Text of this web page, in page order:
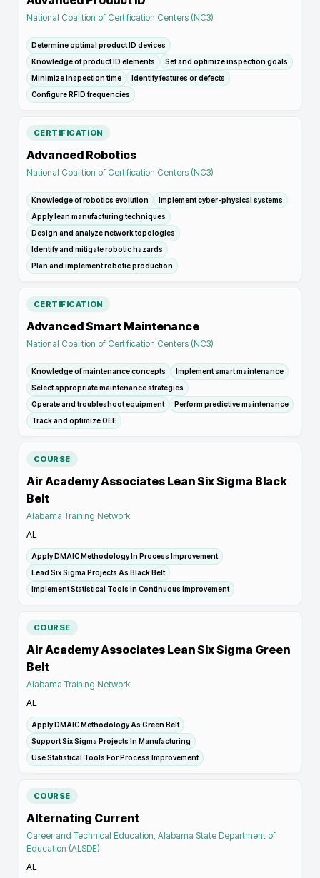
National Coalition of Certification Centers (NC3)
Determine optimal product ID devices
Knowledge of product ID elements
Set and optimize inspection goals
Minimize inspection time
Identify features or defects
Configure RFID frequencies
CERTIFICATION
Advanced Robotics
National Coalition of Certification Centers (NC3)
Knowledge of robotics evolution
Implement cyber-physical systems
Apply lean manufacturing techniques
Design and analyze network topologies
Identify and mitigate robotic hazards
Plan and implement robotic production
CERTIFICATION
Advanced Smart Maintenance
National Coalition of Certification Centers (NC3)
Knowledge of maintenance concepts
Implement smart maintenance
Select appropriate maintenance strategies
Operate and troubleshoot equipment
Perform predictive maintenance
Track and optimize OEE
COURSE
Air Academy Associates Lean Six Sigma Black
Belt
Alabama Training Network
AL
Apply DMAIC Methodology In Process Improvement
Lead Six Sigma Projects As Black Belt
Implement Statistical Tools In Continuous Improvement
COURSE
Air Academy Associates Lean Six Sigma Green
Belt
Alabama Training Network
AL
Apply DMAIC Methodology As Green Belt
Support Six Sigma Projects In Manufacturing
Use Statistical Tools For Process Improvement
COURSE
Alternating Current
Career and Technical Education, Alabama State Department of
Education (ALSDE)
AL